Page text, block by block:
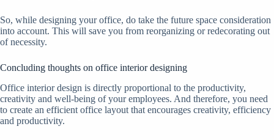
So, while designing your office, do take the future space consideration
into account. This will save you from reorganizing or redecorating out
of necessity.
Concluding thoughts on office interior designing
Office interior design is directly proportional to the productivity,
creativity and well-being of your employees. And therefore, you need
to create an efficient office layout that encourages creativity, efficiency
and productivity.